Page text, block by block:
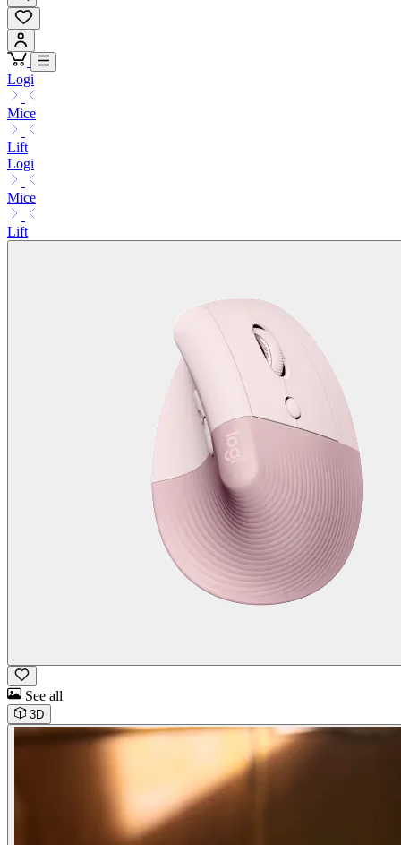
Logi
Mice
Lift
Logi
Mice
Lift
See all
3D